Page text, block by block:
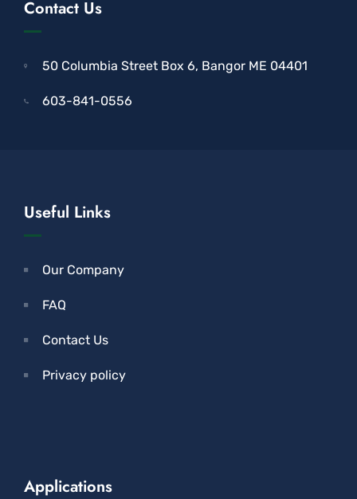
Contact Us
50 Columbia Street Box 6, Bangor ME 04401
603-841-0556
Useful Links
Our Company
FAQ
Contact Us
Privacy policy
Applications